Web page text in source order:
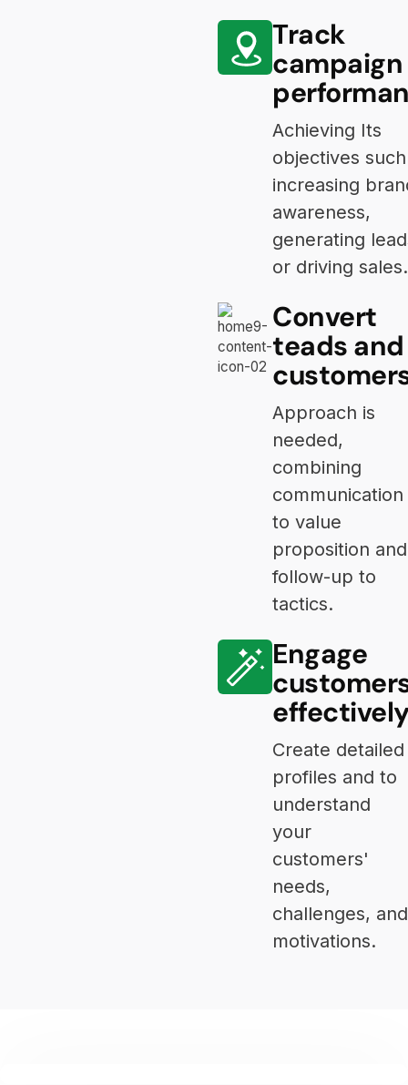
Track
campaign
Achieving Its
objectives
increasing
awareness,
generating
or driving sales.
Convert
teads and
Approach is
needed,
combining
communication
to value
proposition and
follow-up to
tactics.
Engage
Create detailed
profiles and to
understand
your
customers'
needs,
challenges, and
motivations.